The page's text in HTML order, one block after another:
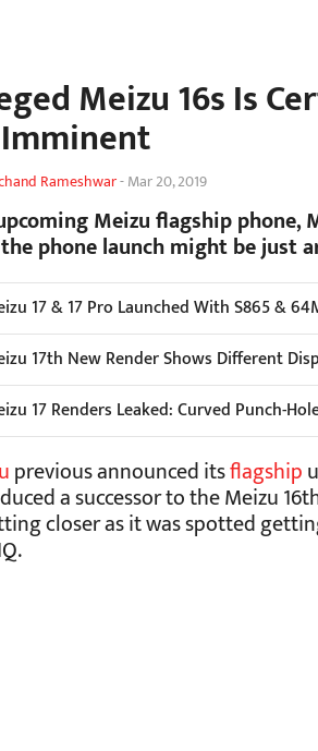
Meizu 16s Is
Rameshwar-Mar 20, 2019
Meizu flagship phone,
phone launch might be just
17 & 17 Pro Launched With S865 &
17th New Render Shows Different
17 Renders Leaked: Curved Punch-
previous announced itsflagship
a successor to the Meizu
closer as it was spotted